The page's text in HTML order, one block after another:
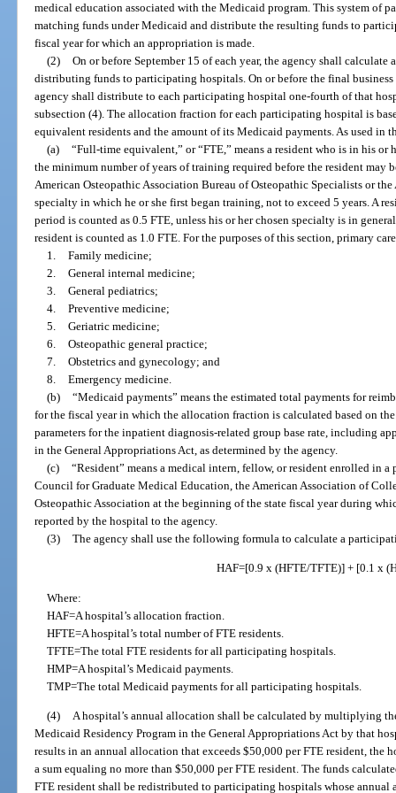
medical education associated with the Medicaid program. This system of
matching funds under Medicaid and distribute the resulting funds to
fiscal year for which an appropriation is made.
(2) On or before September 15 of each year, the agency shall
distributing funds to participating hospitals. On or before the final business
agency shall distribute to each participating hospital one-fourth of that
subsection (4). The allocation fraction for each participating hospital is
equivalent residents and the amount of its Medicaid payments. As used in
(a) “Full-time equivalent,” or “FTE,” means a resident who is in his
the minimum number of years of training required before the resident
American Osteopathic Association Bureau of Osteopathic Specialists or
specialty in which he or she first began training, not to exceed 5 years. A
period is counted as 0.5 FTE, unless his or her chosen specialty is in
resident is counted as 1.0 FTE. For the purposes of this section, primary
1. Family medicine;
2. General internal medicine;
3. General pediatrics;
4. Preventive medicine;
5. Geriatric medicine;
6. Osteopathic general practice;
7. Obstetrics and gynecology; and
8. Emergency medicine.
(b) “Medicaid payments” means the estimated total payments for
for the fiscal year in which the allocation fraction is calculated based on
parameters for the inpatient diagnosis-related group base rate, including
in the General Appropriations Act, as determined by the agency.
(c) “Resident” means a medical intern, fellow, or resident enrolled in
Council for Graduate Medical Education, the American Association of
Osteopathic Association at the beginning of the state fiscal year during
reported by the hospital to the agency.
(3) The agency shall use the following formula to calculate a
HAF=[0.9 x (HFTE/TFTE)] + [0.1 x
Where:
HAF=A hospital’s allocation fraction.
HFTE=A hospital’s total number of FTE residents.
TFTE=The total FTE residents for all participating hospitals.
HMP=A hospital’s Medicaid payments.
TMP=The total Medicaid payments for all participating hospitals.
(4)
A hospital’s annual allocation shall be calculated by multiplying
Medicaid Residency Program in the General Appropriations Act by that
results in an annual allocation that exceeds $50,000 per FTE resident, the
a sum equaling no more than $50,000 per FTE resident. The funds
FTE resident shall be redistributed to participating hospitals whose annual